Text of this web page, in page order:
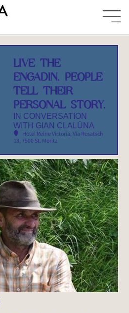
LIVE THE
ENGADIN. PEOPLE
TELL THEIR
PERSONAL STORY.
IN CONVERSATION
WITH GIAN CLALÜNA
Hotel Reine Victoria, Via Rosatsch
18, 7500 St. Moritz